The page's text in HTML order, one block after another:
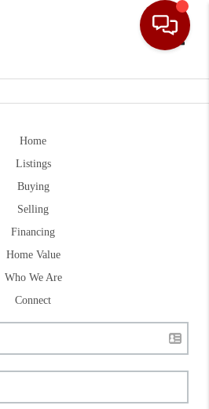
Home
Listings
Buying
Selling
Financing
Home Value
Who We Are
Connect